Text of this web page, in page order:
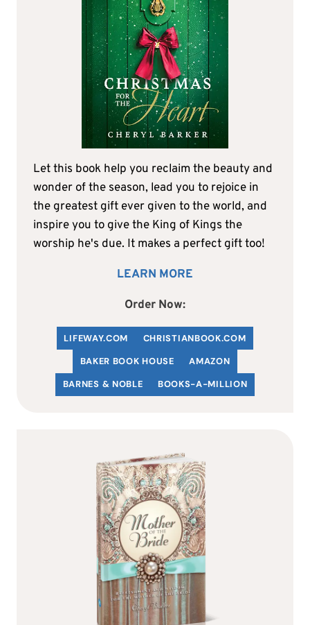
Let this book help you reclaim the beauty and
wonder of the season, lead you to rejoice in
the greatest gift ever given to the world, and
inspire you to give the King of Kings the
worship he's due. It makes a perfect gift too!
LEARN MORE
Order Now:
LIFEWAY.COM CHRISTIANBOOK.COM
BAKER BOOK HOUSE
AMAZON
BARNES & NOBLE
BOOKS-A-MILLION